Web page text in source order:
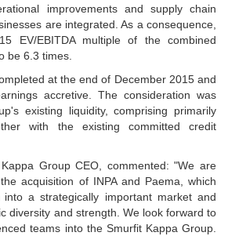
improvements and supply chain
are integrated. As a consequence,
EV/EBITDA multiple of the combined
be 6.3 times.
at the end of December 2015 and
accretive. The consideration was
existing liquidity, comprising primarily
with the existing committed credit
Group CEO, commented: "We are
acquisition of INPA and Paema, which
a strategically important market and
diversity and strength. We look forward to
teams into the Smurfit Kappa Group.